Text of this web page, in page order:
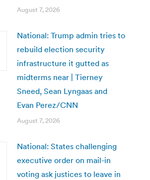
August 7, 2026
National: Trump admin tries to
rebuild election security
infrastructure it gutted as
midterms near | Tierney
Sneed, Sean Lyngaas and
Evan Perez/CNN
August 7, 2026
National: States challenging
executive order on mail-in
voting ask justices to leave in